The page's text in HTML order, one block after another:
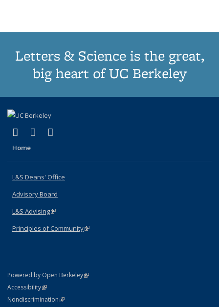
Letters & Science is the great,
big heart of UC Berkeley
X (formerly Twitter)
(link is external)
LinkedIn
(link is external)
Home
L&S Deans' Office
Advisory Board
L&S Advising(link is external)
Principles of Community(link is external)
Powered by Open Berkeley(link is external)
AccessibilityStatement
(link is external)
NondiscriminationPolicy Statement
(link is external)